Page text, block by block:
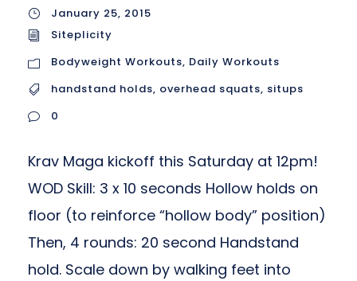
January 25, 2015
Siteplicity
Bodyweight Workouts, Daily Workouts
handstand holds, overhead squats, situps
0
Krav Maga kickoff this Saturday at 12pm!
WOD Skill: 3 x 10 seconds Hollow holds on
floor (to reinforce “hollow body” position)
Then, 4 rounds: 20 second Handstand
hold. Scale down by walking feet into